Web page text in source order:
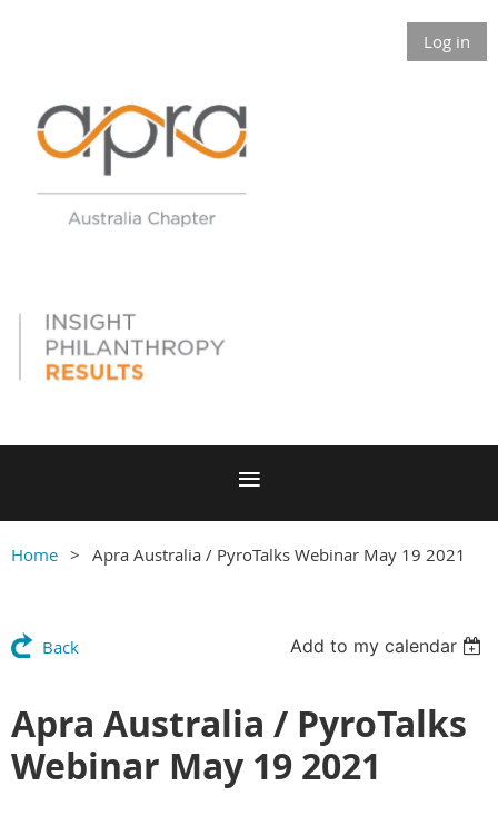
Log in
Home Apra Australia / PyroTalks Webinar May 19 2021
Back Add to my calendar
Apra Australia / PyroTalks
Webinar May 19 2021